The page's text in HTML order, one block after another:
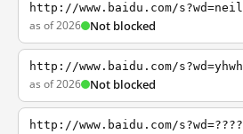
http://www.baidu.com/s?wd=neil
as of 2026 Not blocked
http://www.baidu.com/s?wd=yhwh
as of 2026 Not blocked
http://www.baidu.com/s?wd=????